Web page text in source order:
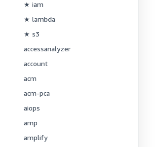
★ iam
★ lambda
★ s3
accessanalyzer
account
acm
acm-pca
aiops
amp
amplify